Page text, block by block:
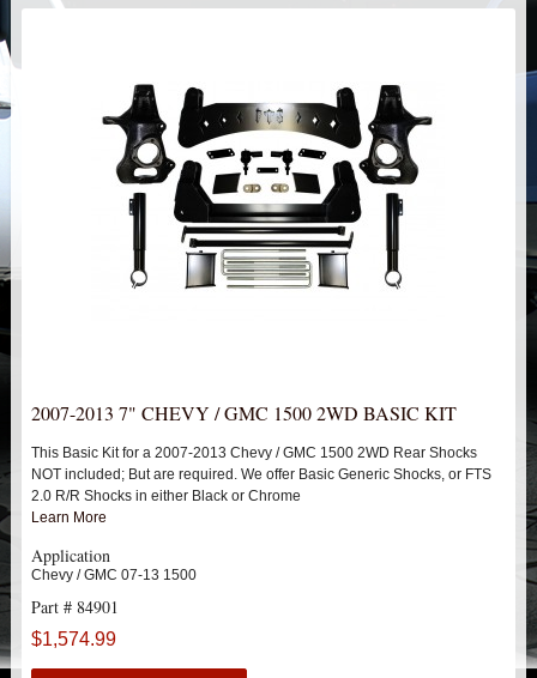
DOUBLE REAR SHOCK KIT
HEIMS JOINT STEERING KITS
IDLER PIVOT ASSEMBLIES
LEAF SPRINGS
LIFT KITS Hot!
CHEVY / GMC
TRUCK
2007-2013 7" CHEVY / GMC 1500 2WD BASIC KIT
This Basic Kit for a 2007-2013 Chevy / GMC 1500 2WD Rear Shocks
NOT included; But are required. We offer Basic Generic Shocks, or FTS
2.0 R/R Shocks in either Black or Chrome
Learn More
Application
Chevy / GMC 07-13 1500
Part # 84901
$1,574.99